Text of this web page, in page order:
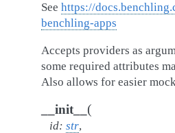
See https://
benchling-apps
Accepts providers as
some required attributes
Also allows for easier
__init__ (
id: str,